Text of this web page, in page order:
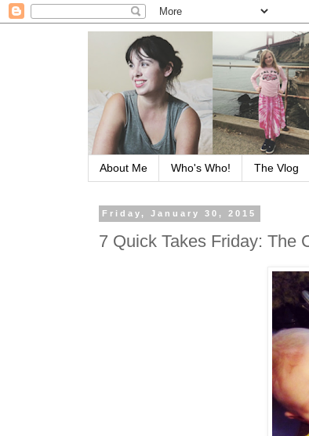
About Me Who's Who! The Vlog
Friday, January 30, 2015
7 Quick Takes Friday: The